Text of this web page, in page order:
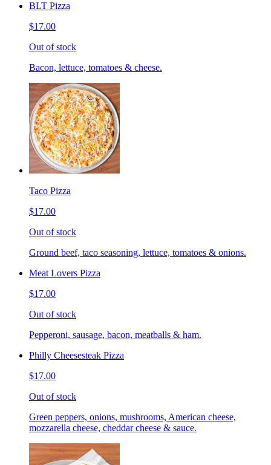
BLT Pizza
$17.00
Out of stock
Bacon, lettuce, tomatoes & cheese.
Taco Pizza
$17.00
Out of stock
Ground beef, taco seasoning, lettuce, tomatoes & onions.
Meat Lovers Pizza
$17.00
Out of stock
Pepperoni, sausage, bacon, meatballs & ham.
Philly Cheesesteak Pizza
$17.00
Out of stock
Green peppers, onions, mushrooms, American cheese,
mozzarella cheese, cheddar cheese & sauce.